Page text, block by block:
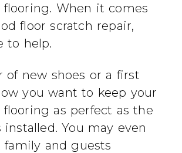
flooring. When it comes
floor scratch repair,
to help.
of new shoes or a first
you want to keep your
flooring as perfect as the
installed. You may even
and guests